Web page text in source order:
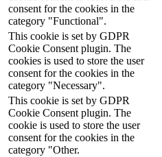
consent for the cookies in the
category "Functional".
This cookie is set by GDPR
Cookie Consent plugin. The
cookies is used to store the user
consent for the cookies in the
category "Necessary".
This cookie is set by GDPR
Cookie Consent plugin. The
cookie is used to store the user
consent for the cookies in the
category "Other.